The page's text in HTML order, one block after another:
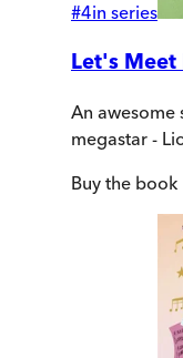
#4in series
Let's Meet
An
megastar -
Buy the book